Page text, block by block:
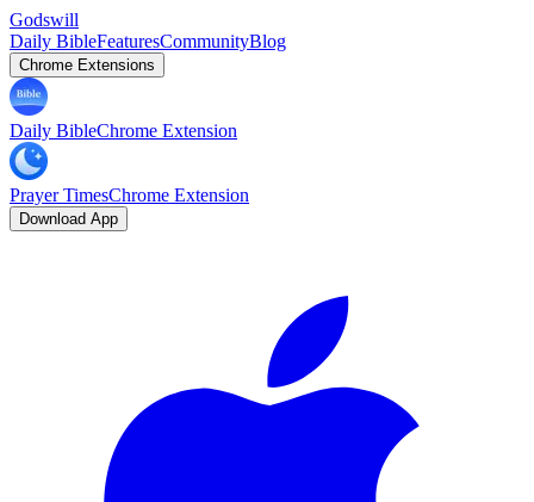
Godswill
Daily BibleFeaturesCommunityBlog
Chrome Extensions
Daily BibleChrome Extension
Prayer TimesChrome Extension
Download App